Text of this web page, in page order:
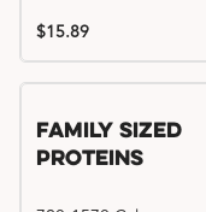
$15.89
Family Sized
Proteins